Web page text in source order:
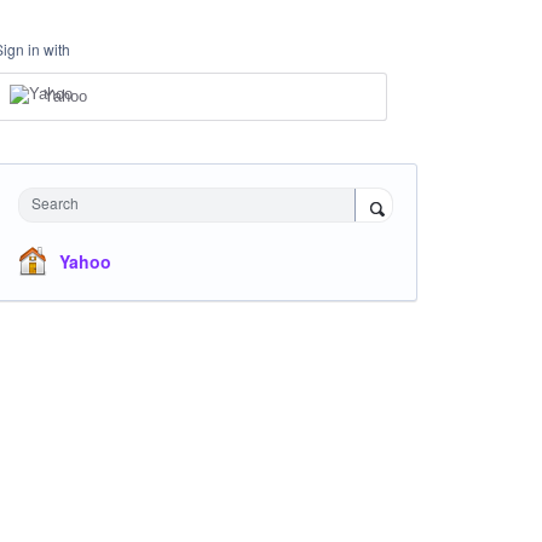
in with
Yahoo
Search
Yahoo